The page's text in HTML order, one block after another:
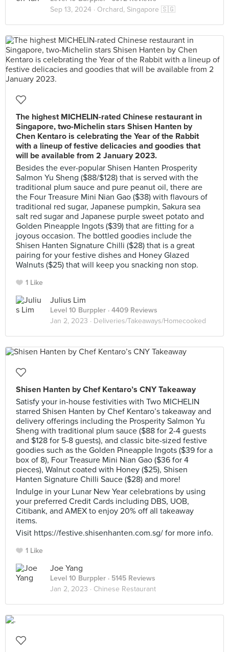
Sep 13, 2024 · Orchard, Singapore 🇸🇬
The highest MICHELIN-rated Chinese restaurant in
Singapore, two-Michelin stars Shisen Hanten by
Chen Kentaro is celebrating the Year of the Rabbit
with a lineup of festive delicacies and goodies that
will be available from 2 January 2023.
Besides the ever-popular Shisen Hanten Prosperity
Salmon Yu Sheng ($88/$128) that is served with the
traditional plum sauce and pure peanut oil, there are
the Four Treasure Mini Nian Gao ($38) with flavours of
traditional red sugar, Japanese pumpkin, Sakura sea
salt red sugar and Japanese purple sweet potato and
Golden Pineapple Ingots ($39) that are fitting for a
joyous occasion. The bottled goodies include the
Shisen Hanten Signature Chilli ($28) that is a great
pairing for your festive dishes and Honey Glazed
Walnuts ($25) that will keep you snacking non stop.
1 Like
Julius Lim
Level 10 Burppler · 4409 Reviews
Jan 2, 2023 · Deliveries/Takeaways/Homecooked
Shisen Hanten by Chef Kentaro’s CNY Takeaway
Satisfy your in-house festivities with Two MICHELIN
starred Shisen Hanten by Chef Kentaro’s takeaway and
delivery offerings including the Prosperity Salmon Yu
Sheng with traditional plum sauce ($88 for 2-4 guests
and $128 for 5-8 guests), and classic bite-sized festive
goodies such as the Golden Pineapple Ingots ($39 for a
box of 8), Four Treasure Mini Nian Gao ($36 for 4
pieces), Walnut coated with Honey ($25), Shisen
Hanten Signature Chilli Sauce ($28) and more!
Indulge in your Lunar New Year celebrations by using
your preferred Credit Cards including DBS, UOB,
Citibank, and AMEX to enjoy 20% off all takeaway
items.
Visit https://festive.shisenhanten.com.sg/ for more info.
1 Like
Joe Yang
Level 10 Burppler · 5145 Reviews
Jan 2, 2023 · Chinese Restaurant